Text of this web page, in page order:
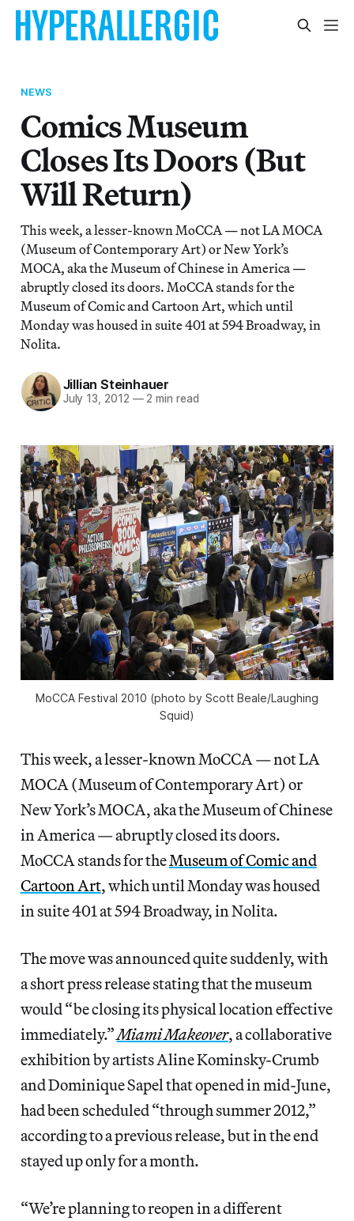
NEWS
Comics Museum
Closes Its Doors (But
Will Return)
This week, a lesser-known MoCCA — not LA MOCA
(Museum of Contemporary Art) or New York’s
MOCA, aka the Museum of Chinese in America —
abruptly closed its doors. MoCCA stands for the
Museum of Comic and Cartoon Art, which until
Monday was housed in suite 401 at 594 Broadway, in
Nolita.
Jillian Steinhauer
July 13, 2012 —2 min read
MoCCA Festival 2010 (photo by Scott Beale/Laughing
Squid)
This week, a lesser-known MoCCA — not LA
MOCA (Museum of Contemporary Art) or
New York’s MOCA, aka the Museum of Chinese
in America — abruptly closed its doors.
MoCCA stands for theMuseum of Comic and
Cartoon Art, which until Monday was housed
in suite 401 at 594 Broadway, in Nolita.
The move was announced quite suddenly, with
a short press release stating that the museum
would “be closing its physical location effective
immediately.”Miami Makeover, a collaborative
exhibition by artists Aline Kominsky-Crumb
and Dominique Sapel that opened in mid-June,
had been scheduled “through summer 2012,”
according to a previous release, but in the end
stayed up only for a month.
“We’re planning to reopen in a different